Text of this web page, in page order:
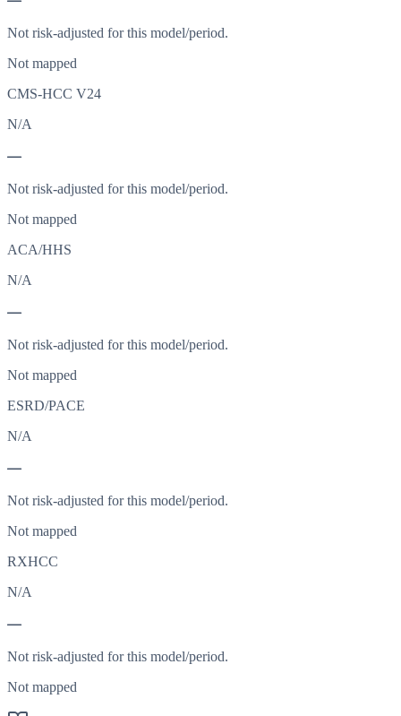
Not risk-adjusted for this model/period.
Not mapped
CMS-HCC V24
N/A
—
Not risk-adjusted for this model/period.
Not mapped
ACA/HHS
N/A
—
Not risk-adjusted for this model/period.
Not mapped
ESRD/PACE
N/A
—
Not risk-adjusted for this model/period.
Not mapped
RXHCC
N/A
—
Not risk-adjusted for this model/period.
Not mapped